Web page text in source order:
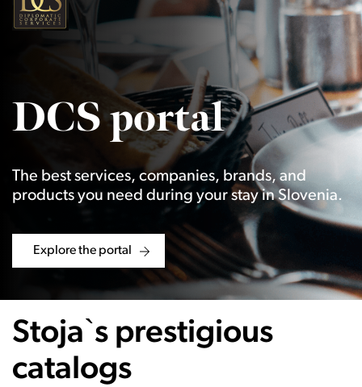
DCS portal
The best services, companies, brands, and
products you need during your stay in Slovenia.
Explore the portal
Stoja`s prestigious
catalogs